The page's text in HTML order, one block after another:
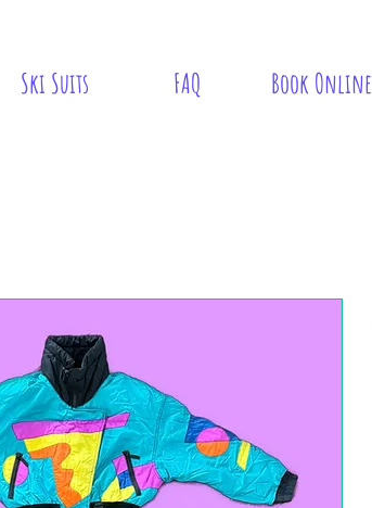
Ski Suits FAQ Book Online